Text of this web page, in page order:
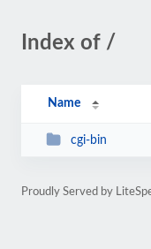
Index of /
Name
cgi-bin
Proudly Served by